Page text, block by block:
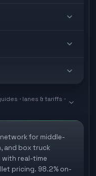
· lanes & tariffs ·
for middle-
and box truck
real-time
pricing. 98.2% on-